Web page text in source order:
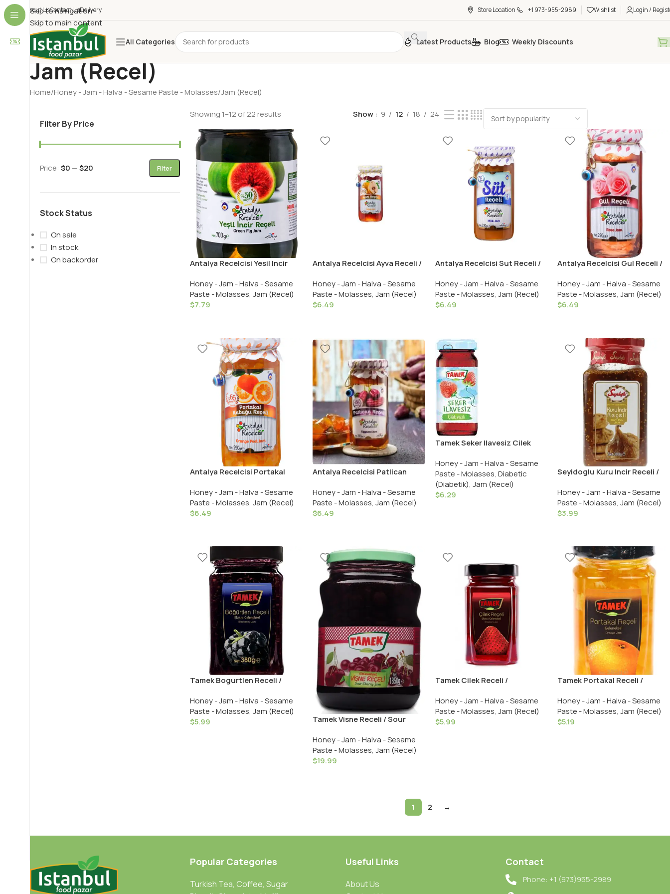
Skip to navigation
Skip to main content
About UsContact UsDelivery Store Location +1 973-955-2989 Wishlist Login /
All Categories Latest Products Blog Weekly Discounts
Jam (Recel)
Home Honey - Jam - Halva - Sesame Paste - Molasses Jam (Recel)
Filter By Price
Filter
Price: $0 —$20
Stock Status
On sale
In stock
On backorder
Showing 1–12 of 22 results Show 9 12 18 24
Antalya Recelcisi Yesil Incir
Green Fig Jam 700 Gr.
Honey - Jam - Halva - Sesame
Paste - Molasses, Jam (Recel)
$7.79
Antalya Recelcisi Ayva Receli /
290 Gr. /10.23 OZ
Honey - Jam - Halva - Sesame
Paste - Molasses, Jam (Recel)
$6.49
Antalya Recelcisi Sut Receli /
Gr. /10.23 OZ
Honey - Jam - Halva - Sesame
Paste - Molasses, Jam (Recel)
$6.49
Antalya Recelcisi Gul Receli /
290 Gr. /10.23 OZ
Honey - Jam - Halva - Sesame
Paste - Molasses, Jam (Recel)
$6.49
Antalya Recelcisi Portakal
Recelcisi Orange Peel Jam 290
Gr. /10.23 OZ
Honey - Jam - Halva - Sesame
Paste - Molasses, Jam (Recel)
$6.49
Antalya Recelcisi Patlican
Eggplant Dessert 290 Gr.
/10.23 OZ
Honey - Jam - Halva - Sesame
Paste - Molasses, Jam (Recel)
$6.49
Tamek Seker Ilavesiz Cilek
Jam – 290 GR in Glass
Honey - Jam - Halva - Sesame
Paste - Molasses, Diabetic
(Diabetik), Jam (Recel)
$6.29
Seyidoglu Kuru Incir Receli /
13.4 OZ in Glass
Honey - Jam - Halva - Sesame
Paste - Molasses, Jam (Recel)
$3.99
Tamek Bogurtlen Receli /
Glass
Honey - Jam - Halva - Sesame
Paste - Molasses, Jam (Recel)
$5.99
Tamek Visne Receli / Sour
Honey - Jam - Halva - Sesame
Paste - Molasses, Jam (Recel)
$19.99
Tamek Cilek Receli /
Glass
Honey - Jam - Halva - Sesame
Paste - Molasses, Jam (Recel)
$5.99
Tamek Portakal Receli /
Honey - Jam - Halva - Sesame
Paste - Molasses, Jam (Recel)
$5.19
1 2 →
Popular Categories
Turkish Tea, Coffee, Sugar
Useful Links
About Us
Contact
Phone: +1 (973)955-2989